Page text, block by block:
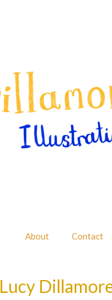
About Contact
Lucy